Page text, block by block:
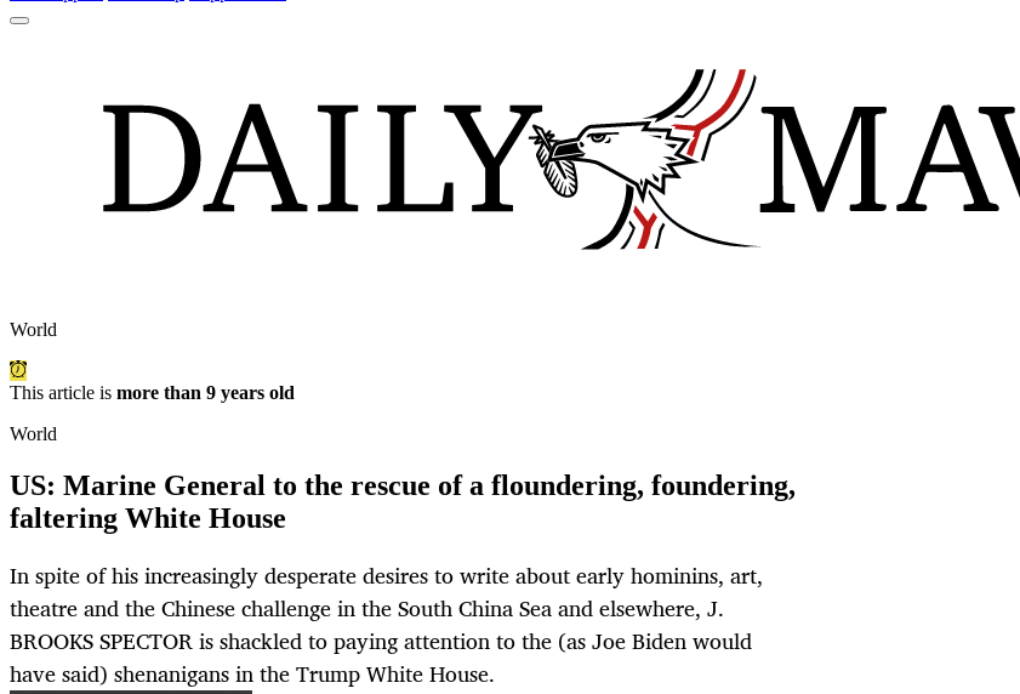
World
This article is more than 9 years old
World
US: Marine General to the rescue of a floundering, foundering,
faltering White House
In spite of his increasingly desperate desires to write about early hominins, art,
theatre and the Chinese challenge in the South China Sea and elsewhere, J.
BROOKS SPECTOR is shackled to paying attention to the (as Joe Biden would
have said) shenanigans in the Trump White House.